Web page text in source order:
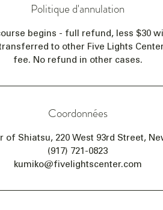
Politique d'annulation
begins - full refund, less $30
to other Five Lights
fee. No refund in other cases.
Coordonnées
of Shiatsu, 220 West 93rd Street,
(917) 721-0823
kumiko@fivelightscenter.com